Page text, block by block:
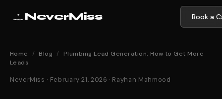
NeverMiss Book a
Home / Blog /
Plumbing Lead Generation: How to Get More
Leads
NeverMiss · February 21, 2026 · Rayhan Mahmood